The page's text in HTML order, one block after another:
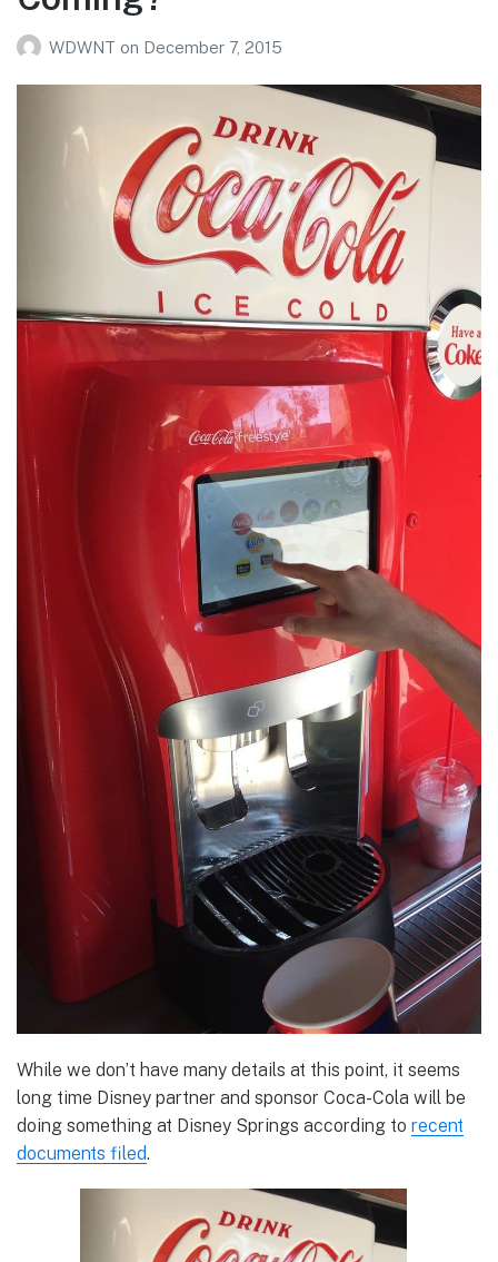
WDWNT on December 7, 2015
While we don’t have many details at this point, it seems
long time Disney partner and sponsor Coca-Cola will be
doing something at Disney Springs according to recent
documents filed.